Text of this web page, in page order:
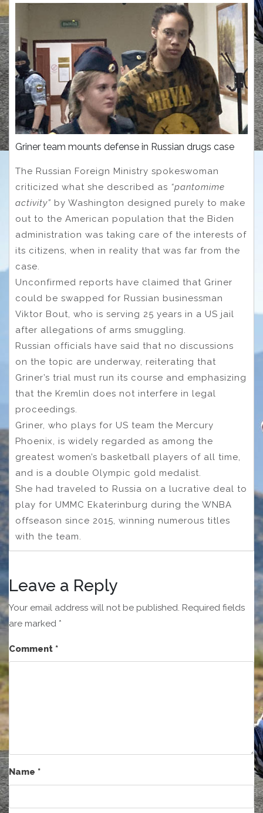
Griner team mounts defense in Russian drugs case
The Russian Foreign Ministry spokeswoman
criticized what she described as “pantomime
activity” by Washington designed purely to make
out to the American population that the Biden
administration was taking care of the interests of
its citizens, when in reality that was far from the
case.
Unconfirmed reports have claimed that Griner
could be swapped for Russian businessman
Viktor Bout, who is serving 25 years in a US jail
after allegations of arms smuggling.
Russian officials have said that no discussions
on the topic are underway, reiterating that
Griner’s trial must run its course and emphasizing
that the Kremlin does not interfere in legal
proceedings.
Griner, who plays for US team the Mercury
Phoenix, is widely regarded as among the
greatest women’s basketball players of all time,
and is a double Olympic gold medalist.
She had traveled to Russia on a lucrative deal to
play for UMMC Ekaterinburg during the WNBA
offseason since 2015, winning numerous titles
with the team.
Leave a Reply
Your email address will not be published. Required fields
are marked *
Comment *
Name *